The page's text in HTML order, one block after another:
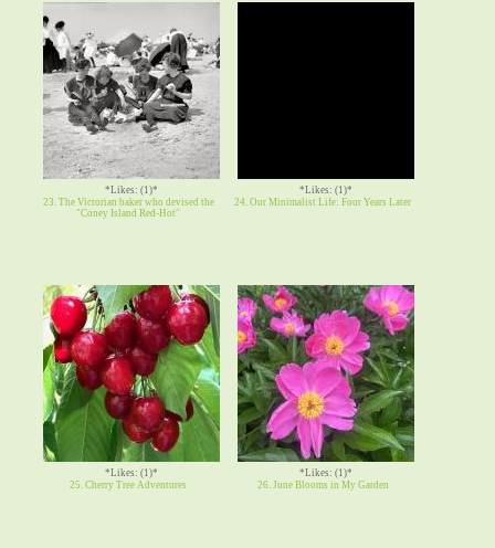
*Likes: (1)*
23. The Victorian baker who devised the
"Coney Island Red-Hot"
*Likes: (1)*
24. Our Minimalist Life: Four Years Later
*Likes: (1)*
25. Cherry Tree Adventures
*Likes: (1)*
26. June Blooms in My Garden